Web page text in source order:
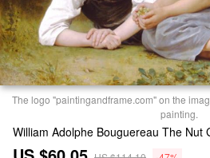
The logo "paintingandframe.com" on the
painting.
William Adolphe Bouguereau The Nut